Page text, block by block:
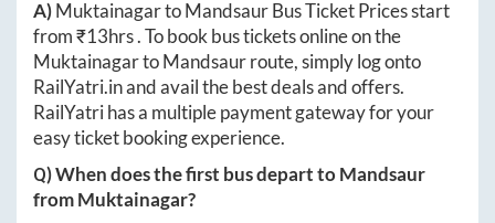
A)MuktainagartoMandsaurBus Ticket Prices start
from ₹13hrs. To book bus tickets online on the
MuktainagartoMandsaurroute, simply log onto
RailYatri.inand avail the best deals and offers.
RailYatri has a multiple payment gateway for your
easy ticket booking experience.
Q) When does the first bus depart toMandsaur
fromMuktainagar?